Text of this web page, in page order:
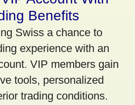
Benefits
Swiss a chance to
experience with an
VIP members gain
tools, personalized
trading conditions.